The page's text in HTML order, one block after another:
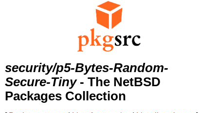
security/p5-Bytes-Random-
Secure-Tiny- The NetBSD
Packages Collection